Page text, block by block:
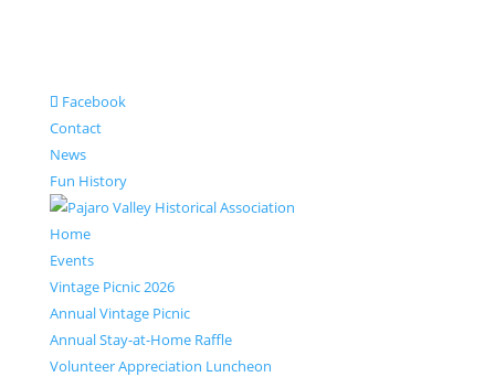
Facebook
Contact
News
Fun History
Home
Events
Vintage Picnic 2026
Annual Vintage Picnic
Annual Stay-at-Home Raffle
Volunteer Appreciation Luncheon